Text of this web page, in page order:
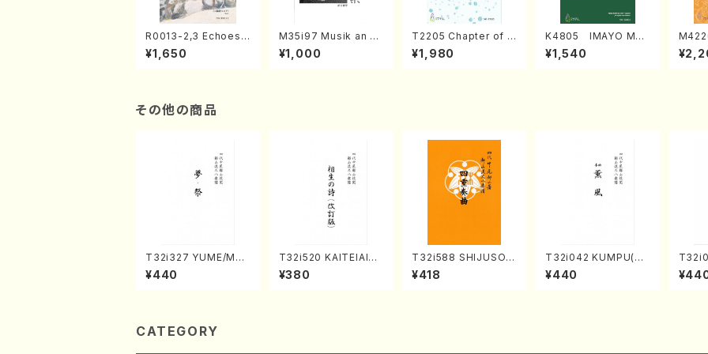
R0013-2,3 Echoes
of the Taiga (Shaku
hachi 3 /Marty Rega
¥1,650
M35i97 Musik an di
e "Unchu Kuyo Bos
atsu" (Hideo Mizok
¥1,000
T2205 Chapter of K
IZUNA (Banbooflute
and Shakuhachi/K.
¥1,980
K4805 IMAYO MO
CHIZUKI (Nagauta
Shamisen /Y. KINEY
¥1,540
a
AGI /
その他の商品
T32i327 YUME/MAT
SURI(Shakuhachi/H.
Genchi /Full Score)
¥440
T32i520 KAITEIAIOI
NOUTA(Shakuhachi/
Y. Hozan Shodai /Fu
¥380
T32i588 SHIJUSOK
YOKU(K. Shoon Sho
dai /Full Score)No.2
¥418
T32i042 KUMPU(sh
akuhachi/K. Kouzan
/Full Score)
¥440
CATEGORY